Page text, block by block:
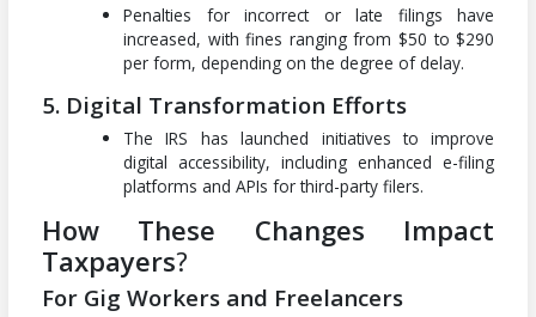
Penalties for incorrect or late filings have
increased, with fines ranging from $50 to $290
per form, depending on the degree of delay.
5. Digital Transformation Efforts
The IRS has launched initiatives to improve
digital accessibility, including enhanced e-filing
platforms and APIs for third-party filers.
How These Changes Impact
Taxpayers?
For Gig Workers and Freelancers